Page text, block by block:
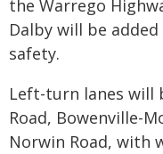
the Warrego
Dalby will be
safety.
Left-turn lanes will
Road, Bowenville-
Norwin Road, with